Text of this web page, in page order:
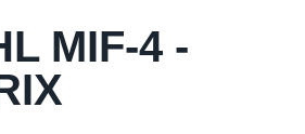
MIF-4 -